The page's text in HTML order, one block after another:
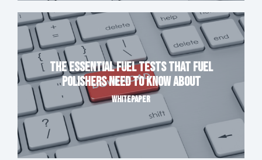
The Essential Fuel Tests That Fuel
Polishers Need to Know About
WHITEPAPER